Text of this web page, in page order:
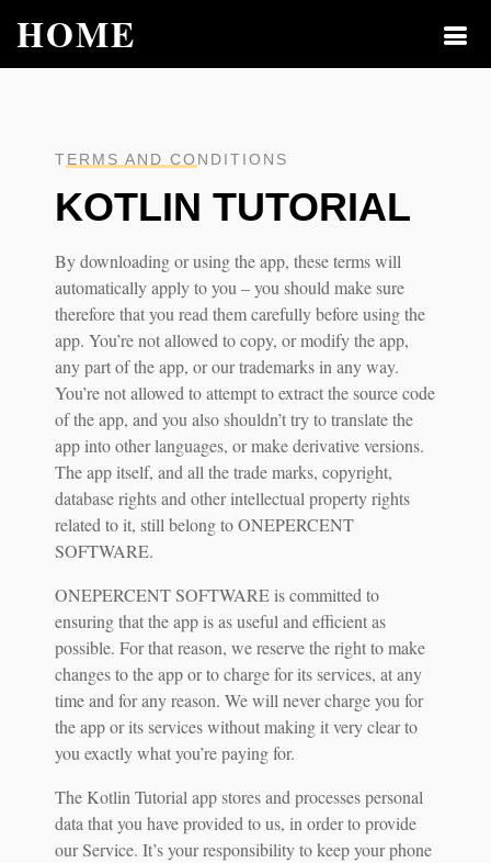
HOME
TERMS AND CONDITIONS
KOTLIN TUTORIAL
By downloading or using the app, these terms will
automatically apply to you – you should make sure
therefore that you read them carefully before using the
app. You’re not allowed to copy, or modify the app,
any part of the app, or our trademarks in any way.
You’re not allowed to attempt to extract the source code
of the app, and you also shouldn’t try to translate the
app into other languages, or make derivative versions.
The app itself, and all the trade marks, copyright,
database rights and other intellectual property rights
related to it, still belong to ONEPERCENT
SOFTWARE.
ONEPERCENT SOFTWARE is committed to
ensuring that the app is as useful and efficient as
possible. For that reason, we reserve the right to make
changes to the app or to charge for its services, at any
time and for any reason. We will never charge you for
the app or its services without making it very clear to
you exactly what you’re paying for.
The Kotlin Tutorial app stores and processes personal
data that you have provided to us, in order to provide
our Service. It’s your responsibility to keep your phone